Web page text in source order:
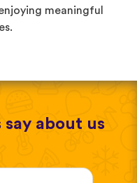
meaningful
about us